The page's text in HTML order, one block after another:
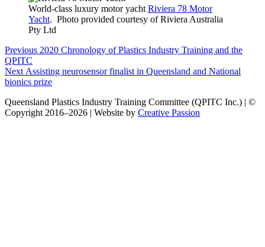
World-class luxury motor yacht Riviera 78 Motor
Yacht. Photo provided courtesy of Riviera Australia
Pty Ltd
Post
navigation
Previous Previous
2020 Chronology of Plastics Industry Training and the
QPITC
Next Next
post:
Assisting neurosensor finalist in Queensland and National
bionics prize
Queensland Plastics Industry Training Committee (QPITC Inc.) | ©
Copyright 2016–2026 | Website by Creative Passion